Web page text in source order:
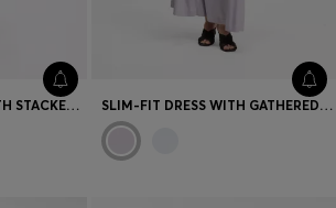
VANISÉ-RIB DRESS WITH STACKED LOGO SLIM-FIT DRESS WITH GATHERED DETAILS